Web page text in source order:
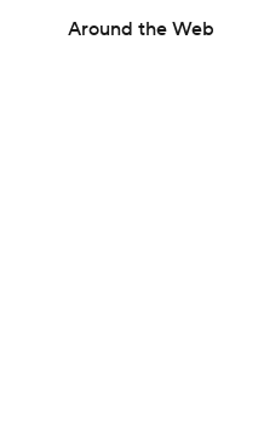
Around the Web